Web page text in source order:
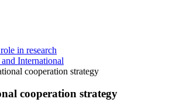
in research
International
cooperation strategy
cooperation strategy